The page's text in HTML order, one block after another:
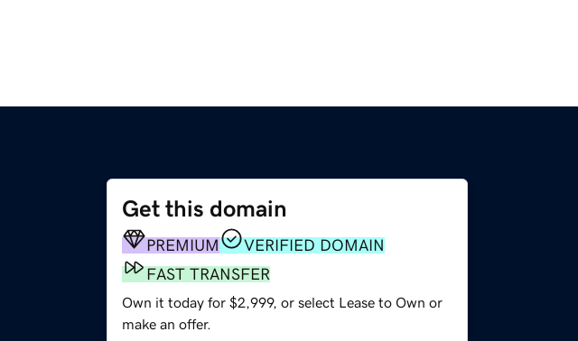
Get this domain
PREMIUM
VERIFIED DOMAIN
FAST TRANSFER
Own it today for $2,999, or select Lease to Own or
make an offer.